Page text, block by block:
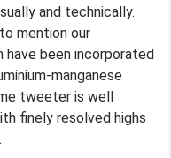
and technically.
mention our
have been incorporated
manganese
tweeter is well
finely resolved highs